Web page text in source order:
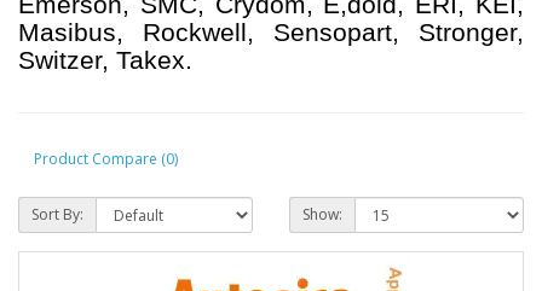
Masibus, Rockwell, Sensopart, Stronger,
Switzer, Takex.
Product Compare (0)
Sort By: Show: